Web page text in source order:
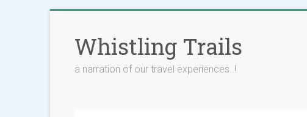
contentWhistling Trails
a narration of our travel experiences..!